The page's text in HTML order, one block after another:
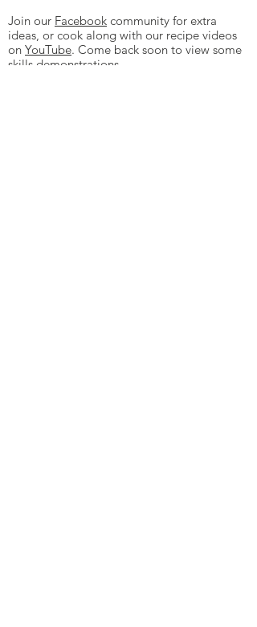
Join our Facebook community for extra
ideas, or cook along with our recipe videos
on YouTube. Come back soon to view some
skills demonstrations.